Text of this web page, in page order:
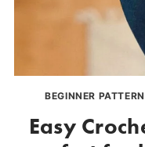
BEGINNER
Easy